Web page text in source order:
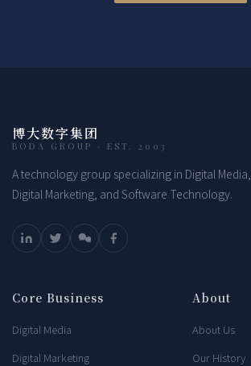
博大数字集团
BODA GROUP · EST. 2003
A technology group specializing in Digital Media,
Digital Marketing, and Software Technology.
Core Business
Digital Media
Digital Marketing
About
About Us
Our History